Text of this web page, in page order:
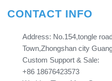
CONTACT INFO
Address: No.154,tongle
Town,Zhongshan city
Custom Support & Sale:
+86 18676423573